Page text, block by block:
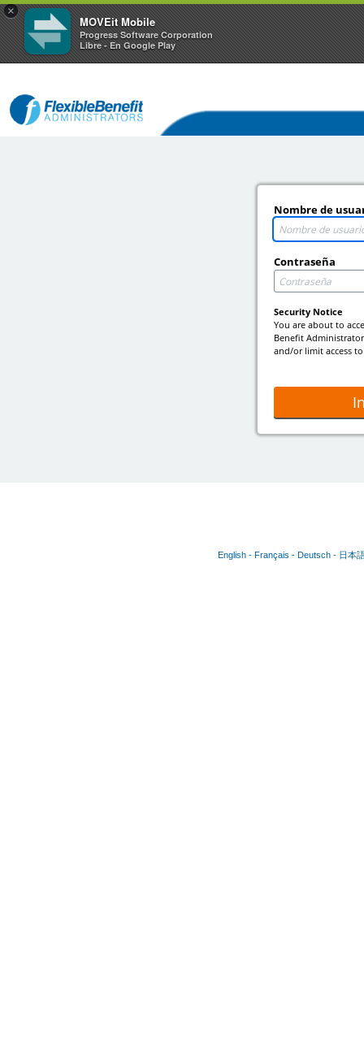
×
MOVEit Mobile
Progress Software Corporation
Libre - En Google Play
Nombre de
Contraseña
Security Notice
You are about to
Benefit
and/or limit access
English Français Deutsch 日本